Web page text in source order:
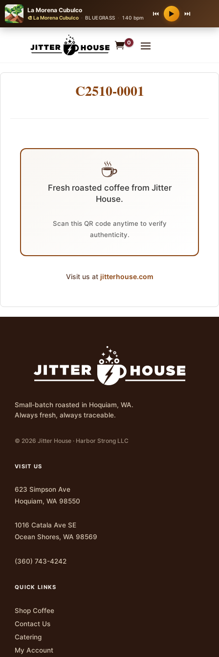
La Morena Cubulco
🎨 La Morena Cubulco · BLUEGRASS · 140 bpm ⏮ ▶ ⏭
0
C2510-0001
☕
Fresh roasted coffee from Jitter
House.
Scan this QR code anytime to verify
authenticity.
Visit us at jitterhouse.com
Small-batch roasted in Hoquiam, WA.
Always fresh, always traceable.
© 2026 Jitter House · Harbor Strong LLC
VISIT US
623 Simpson Ave
Hoquiam, WA 98550
1016 Catala Ave SE
Ocean Shores, WA 98569
(360) 743-4242
QUICK LINKS
Shop Coffee
Contact Us
Catering
My Account